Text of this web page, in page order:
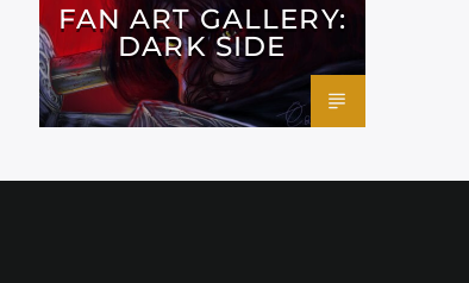
FAN ART GALLERY:
DARK SIDE